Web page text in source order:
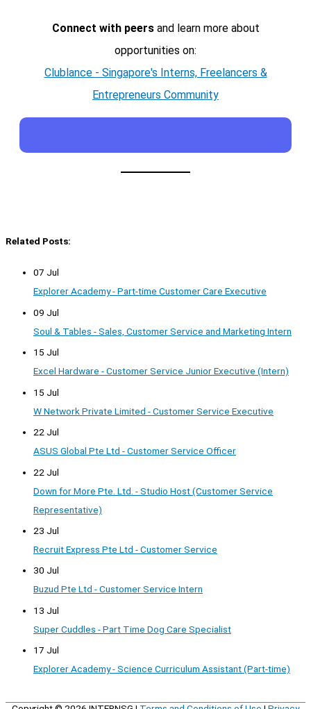
Connect with peersand learn more about
opportunities on:
Clublance - Singapore's Interns, Freelancers &
Entrepreneurs Community
Related Posts:
07 Jul
Explorer Academy - Part-time Customer Care Executive
09 Jul
Soul & Tables - Sales, Customer Service and Marketing Intern
15 Jul
Excel Hardware - Customer Service Junior Executive (Intern)
15 Jul
W Network Private Limited - Customer Service Executive
22 Jul
ASUS Global Pte Ltd - Customer Service Officer
22 Jul
Down for More Pte. Ltd. - Studio Host (Customer Service
Representative)
23 Jul
Recruit Express Pte Ltd - Customer Service
30 Jul
Buzud Pte Ltd - Customer Service Intern
13 Jul
Super Cuddles - Part Time Dog Care Specialist
17 Jul
Explorer Academy - Science Curriculum Assistant (Part-time)